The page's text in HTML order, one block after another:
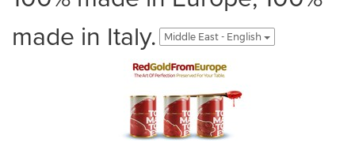
made in Italy.
Middle East - English